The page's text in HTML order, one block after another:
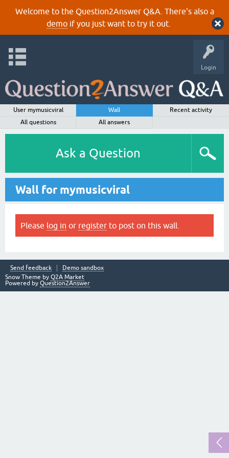
Welcome to the Question2Answer Q&A. There's also a
demoif you just want to try it out.
Login
User mymusicviral Wall
Recent activity
All questions
All answers
Ask a Question
Wall for mymusicviral
Please log in or register to post on this wall.
Send feedback
Demo sandbox
Snow Theme by Q2A Market
Powered by Question2Answer